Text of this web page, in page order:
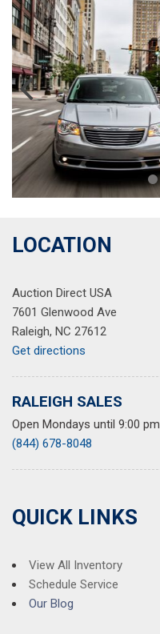
LOCATION
Auction Direct USA
7601 Glenwood Ave
Raleigh, NC 27612
Get directions
RALEIGH SALES
Open Mondays until 9:00 pm
(844) 678-8048
QUICK LINKS
View All Inventory
Schedule Service
Our Blog